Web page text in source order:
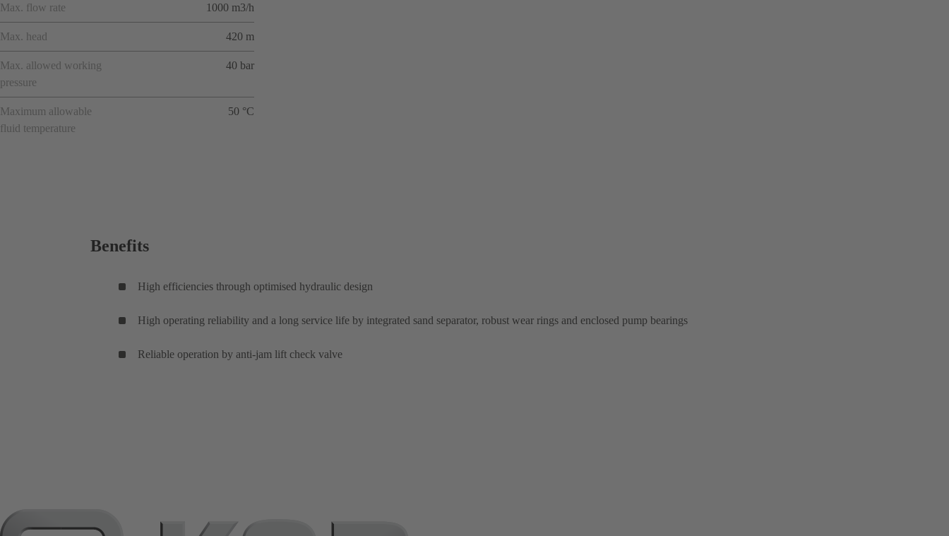
Max. flow rate 1000 m3/h
Max. head 420 m
Max. allowed working
pressure
40 bar
Maximum allowable
fluid temperature
50 °C
Benefits
High efficiencies through optimised hydraulic design
High operating reliability and a long service life by integrated sand separator, robust wear rings and enclosed pump bearings
Reliable operation by anti-jam lift check valve